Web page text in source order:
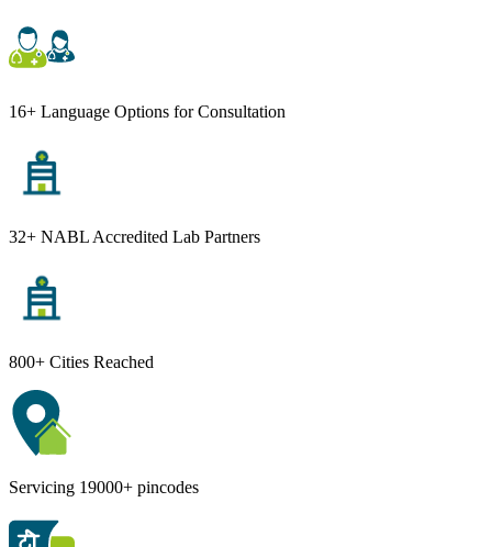
16+ Language Options for Consultation
32+ NABL Accredited Lab Partners
800+ Cities Reached
Servicing 19000+ pincodes